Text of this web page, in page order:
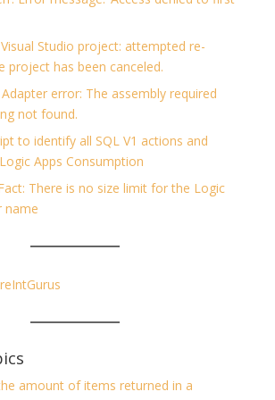
Studio project: attempted re-
project has been canceled.
error: The assembly required
not found.
to identify all SQL V1 actions and
Apps Consumption
There is no size limit for the Logic
name
amount of items returned in a